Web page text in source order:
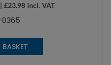
£23.98 incl. VAT